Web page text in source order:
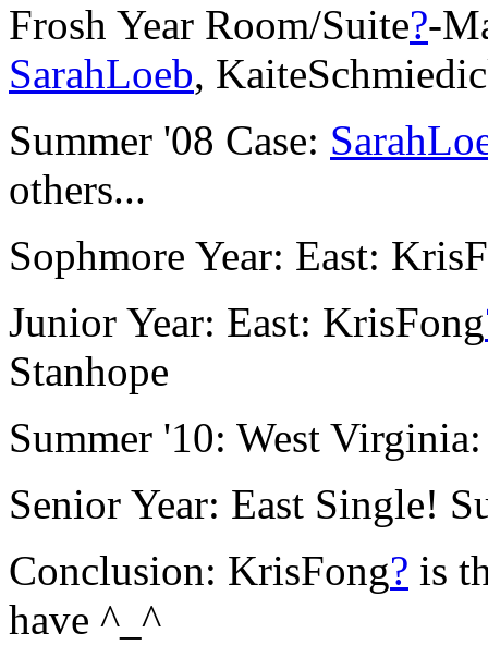
Frosh Year Room/Suite?-
SarahLoeb,
Summer '08 Case:
others...
Sophmore Year: East:
Junior Year: East: KrisFong
Stanhope
Summer '10: West Virginia:
Senior Year: East Single!
Conclusion: KrisFong? is
have ^_^